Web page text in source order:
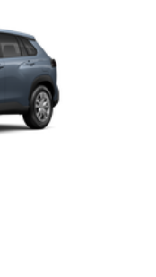
metallic wheels
accents